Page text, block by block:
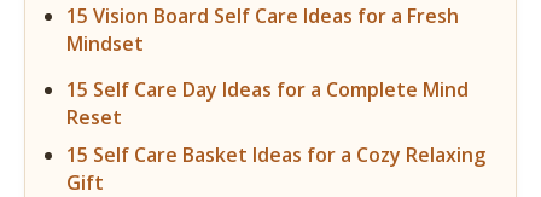
15 Vision Board Self Care Ideas for a Fresh
Mindset
15 Self Care Day Ideas for a Complete Mind
Reset
15 Self Care Basket Ideas for a Cozy Relaxing
Gift